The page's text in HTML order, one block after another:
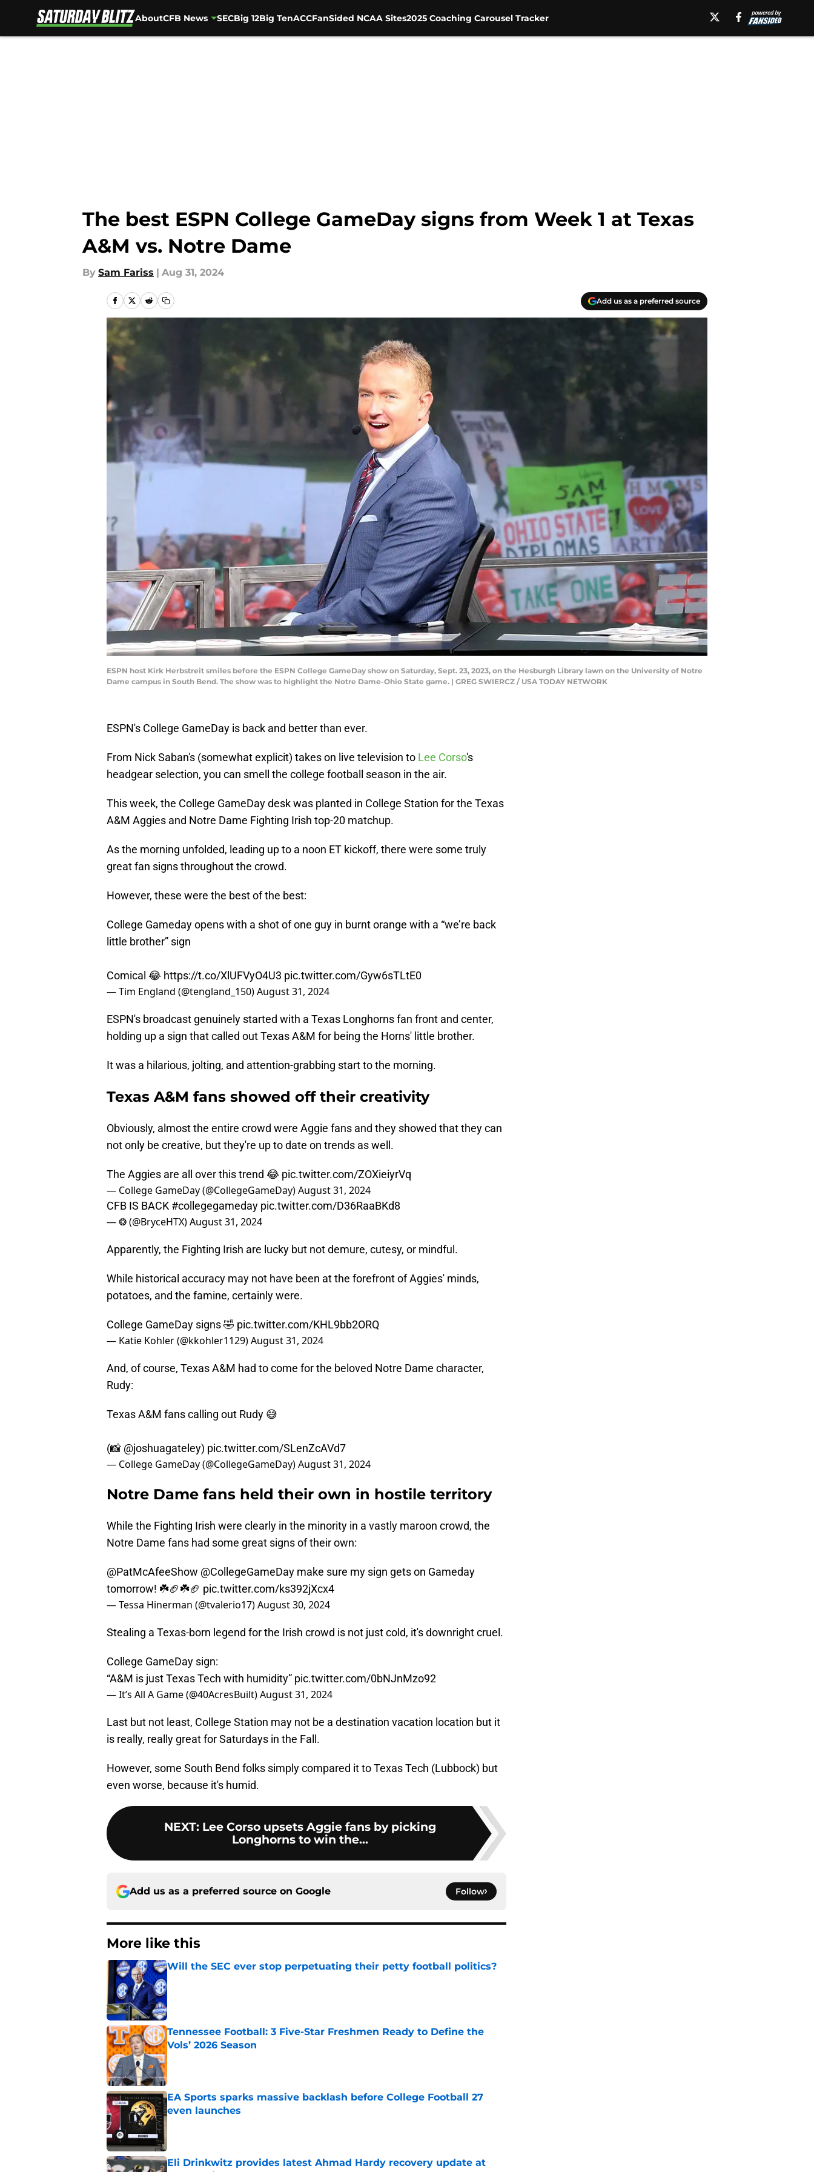
AboutCFB News SECBig 12Big TenACCFanSided NCAA Sites2025 Coaching Carousel Tracker
The best ESPN College GameDay signs from Week 1 at Texas
A&M vs. Notre Dame
By Sam Fariss | Aug 31, 2024
Add us as a preferred source
ESPN host Kirk Herbstreit smiles before the ESPN College GameDay show on Saturday, Sept. 23, 2023, on the Hesburgh Library lawn on the University of Notre
Dame campus in South Bend. The show was to highlight the Notre Dame-Ohio State game. | GREG SWIERCZ / USA TODAY NETWORK
ESPN's College GameDay is back and better than ever.
From Nick Saban's (somewhat explicit) takes on live television to Lee Corso's
headgear selection, you can smell the college football season in the air.
This week, the College GameDay desk was planted in College Station for the Texas
A&M Aggies and Notre Dame Fighting Irish top-20 matchup.
As the morning unfolded, leading up to a noon ET kickoff, there were some truly
great fan signs throughout the crowd.
However, these were the best of the best:
College Gameday opens with a shot of one guy in burnt orange with a “we’re back
little brother” sign
Comical 😂 https://t.co/XlUFVyO4U3 pic.twitter.com/Gyw6sTLtE0
— Tim England (@tengland_150)August 31, 2024
ESPN's broadcast genuinely started with a Texas Longhorns fan front and center,
holding up a sign that called out Texas A&M for being the Horns' little brother.
It was a hilarious, jolting, and attention-grabbing start to the morning.
Texas A&M fans showed off their creativity
Obviously, almost the entire crowd were Aggie fans and they showed that they can
not only be creative, but they're up to date on trends as well.
The Aggies are all over this trend 😂 pic.twitter.com/ZOXieiyrVq
— College GameDay (@CollegeGameDay)August 31, 2024
CFB IS BACK #collegegameday pic.twitter.com/D36RaaBKd8
— ❂ (@BryceHTX)August 31, 2024
Apparently, the Fighting Irish are lucky but not demure, cutesy, or mindful.
While historical accuracy may not have been at the forefront of Aggies' minds,
potatoes, and the famine, certainly were.
College GameDay signs 🤣 pic.twitter.com/KHL9bb2ORQ
— Katie Kohler (@kkohler1129)August 31, 2024
And, of course, Texas A&M had to come for the beloved Notre Dame character,
Rudy:
Texas A&M fans calling out Rudy 😅
(📸 @joshuagateley) pic.twitter.com/SLenZcAVd7
— College GameDay (@CollegeGameDay)August 31, 2024
Notre Dame fans held their own in hostile territory
While the Fighting Irish were clearly in the minority in a vastly maroon crowd, the
Notre Dame fans had some great signs of their own:
@PatMcAfeeShow @CollegeGameDay make sure my sign gets on Gameday
tomorrow! ☘️🏈☘️🏈 pic.twitter.com/ks392jXcx4
— Tessa Hinerman (@tvalerio17)August 30, 2024
Stealing a Texas-born legend for the Irish crowd is not just cold, it's downright cruel.
College GameDay sign:
“A&M is just Texas Tech with humidity” pic.twitter.com/0bNJnMzo92
— It’s All A Game (@40AcresBuilt)August 31, 2024
Last but not least, College Station may not be a destination vacation location but it
is really, really great for Saturdays in the Fall.
However, some South Bend folks simply compared it to Texas Tech (Lubbock) but
even worse, because it's humid.
NEXT: Lee Corso upsets Aggie fans by picking
Longhorns to win the...
Add us as a preferred source on Google Follow
More like this
Will the SEC ever stop perpetuating their petty football politics?
Tennessee Football: 3 Five-Star Freshmen Ready to Define the
Vols’ 2026 Season
Published by on Invalid Date
EA Sports sparks massive backlash before College Football 27
even launches
Published by on Invalid Date
Eli Drinkwitz provides latest Ahmad Hardy recovery update at